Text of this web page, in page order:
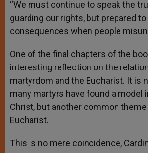
“We must continue to speak the
guarding our rights, but prepared
consequences when people
One of the final chapters of the
interesting reflection on the
martyrdom and the Eucharist. It is
many martyrs have found a model
Christ, but another common
Eucharist.
This is no mere coincidence,